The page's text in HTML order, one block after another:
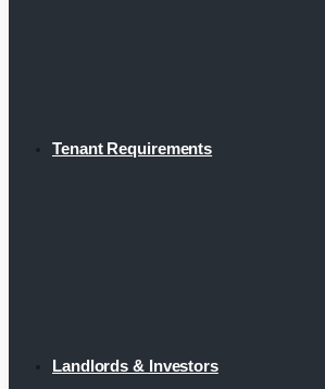
Tenant Requirements
Landlords & Investors